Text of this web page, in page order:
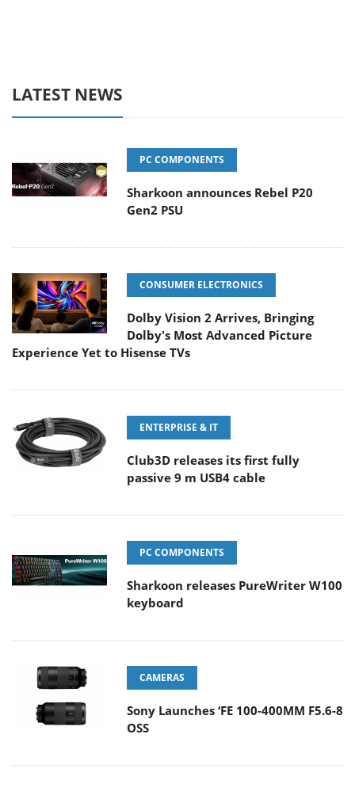
LATEST NEWS
PC COMPONENTS
Sharkoon announces Rebel P20
Gen2 PSU
CONSUMER ELECTRONICS
Dolby Vision 2 Arrives, Bringing
Dolby's Most Advanced Picture
Experience Yet to Hisense TVs
ENTERPRISE & IT
Club3D releases its first fully
passive 9 m USB4 cable
PC COMPONENTS
Sharkoon releases PureWriter W100
keyboard
CAMERAS
Sony Launches ‘FE 100-400MM F5.6-8
OSS